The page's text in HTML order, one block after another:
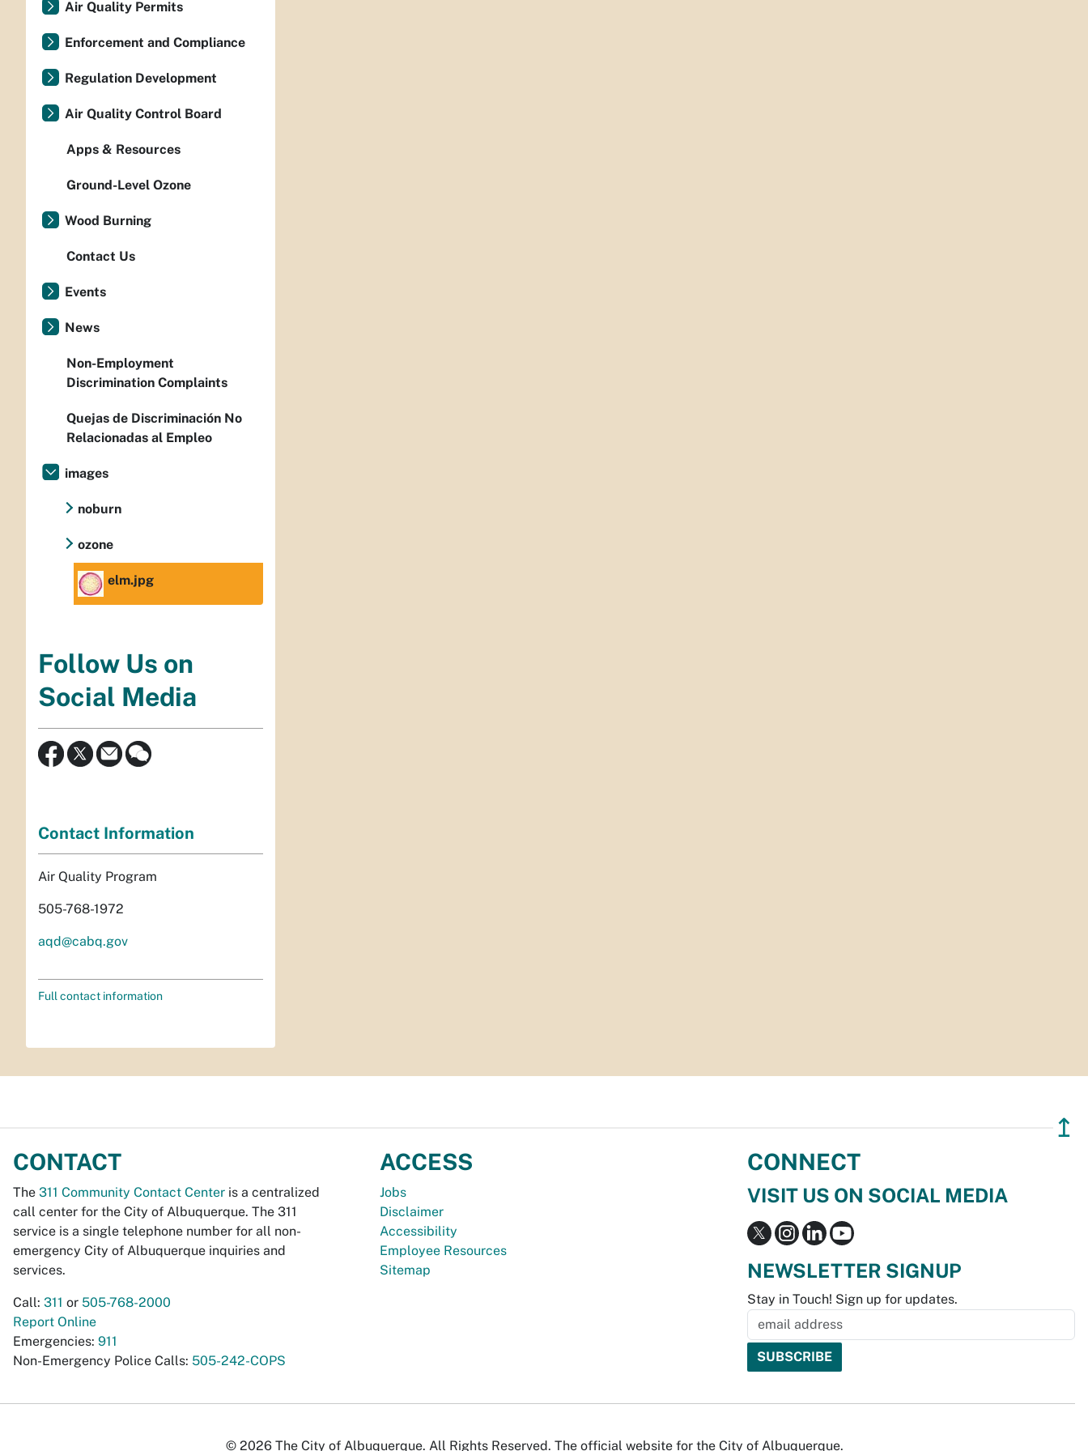
Air Quality Permits
Enforcement and Compliance
Regulation Development
Air Quality Control Board
Apps & Resources
Ground-Level Ozone
Wood Burning
Contact Us
Events
News
Non-Employment
Discrimination Complaints
Quejas de Discriminación No
Relacionadas al Empleo
images
noburn
ozone
elm.jpg
Follow Us on
Social Media
Contact Information
Air Quality Program
505-768-1972
aqd@cabq.gov
Full contact information
↥
CONTACT
The 311 Community Contact Center is a centralized
call center for the City of Albuquerque. The 311
service is a single telephone number for all non-
emergency City of Albuquerque inquiries and
services.
Call: 311 or 505-768-2000
Report Online
Emergencies: 911
Non-Emergency Police Calls: 505-242-COPS
ACCESS
Jobs
Disclaimer
Accessibility
Employee Resources
Sitemap
CONNECT
VISIT US ON SOCIAL MEDIA
NEWSLETTER SIGNUP
Stay in Touch! Sign up for updates.
© 2026 The City of Albuquerque. All Rights Reserved. The official website for the City of Albuquerque.